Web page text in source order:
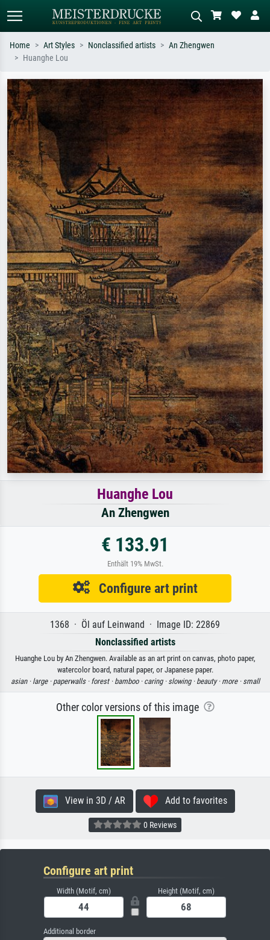
Search by artist, work title or style –
e.g. Monet, Starry Night,
Impressionism, Hokusai wave, nude.
Describe the scene – e.g. green
meadow, abstract with lots of red, dark
oil painting, standing nude next to a
tree.
Home Art Styles Nonclassified artists
An Zhengwen
Huanghe Lou
Huanghe Lou
An Zhengwen
€ 133.91
Enthält 19% MwSt.
Configure art print
1368 · Öl auf Leinwand · Image ID: 22869
Nonclassified artists
Huanghe Lou by An Zhengwen. Available as an art print on canvas, photo paper,
watercolor board, natural paper, or Japanese paper.
asian · large · paperwalls · forest · bamboo · caring · slowing · beauty · more · small
Other color versions of this image
View in 3D / AR Add to favorites
0 Reviews
Configure art print
Width (Motif, cm) Height (Motif, cm)
Additional border